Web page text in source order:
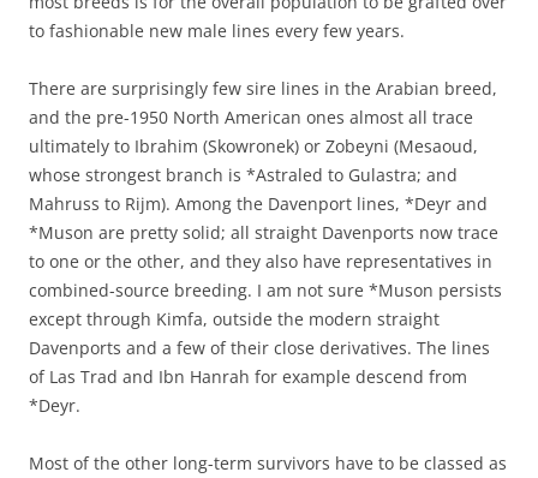
to fashionable new male lines every few years.
There are surprisingly few sire lines in the Arabian breed,
and the pre-1950 North American ones almost all trace
ultimately to Ibrahim (Skowronek) or Zobeyni (Mesaoud,
whose strongest branch is *Astraled to Gulastra; and
Mahruss to Rijm). Among the Davenport lines, *Deyr and
*Muson are pretty solid; all straight Davenports now trace
to one or the other, and they also have representatives in
combined-source breeding. I am not sure *Muson persists
except through Kimfa, outside the modern straight
Davenports and a few of their close derivatives. The lines
of Las Trad and Ibn Hanrah for example descend from
*Deyr.
Most of the other long-term survivors have to be classed as